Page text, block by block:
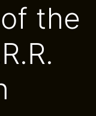
the